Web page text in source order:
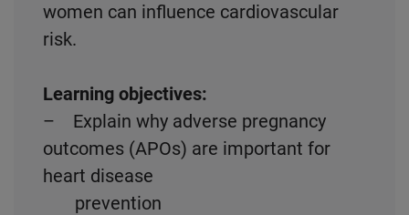
women can influence cardiovascular
risk.
Learning objectives:
– Explain why adverse pregnancy
outcomes (APOs) are important for
heart disease
prevention